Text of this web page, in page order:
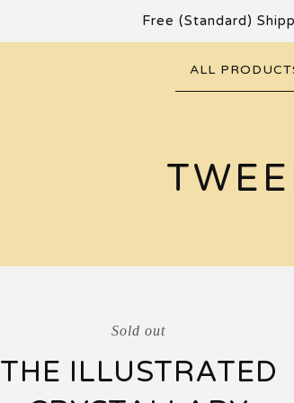
Free (Standard)
ALL
Sold out
THE ILLUSTRATED